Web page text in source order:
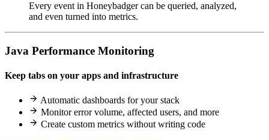
Every event in Honeybadger can be queried, analyzed,
and even turned into metrics.
Java Performance Monitoring
Keep tabs on your apps and infrastructure
Automatic dashboards for your stack
Monitor error volume, affected users, and more
Create custom metrics without writing code